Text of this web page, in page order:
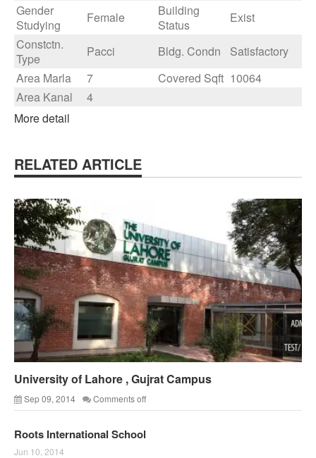
Gender
Studying
Female
Building
Status
Exist
Constctn.
Type
Pacci Bldg. Condn
Satisfactory
Area Marla
7 Covered Sqft 10064
Area Kanal
4
More detail
RELATED ARTICLE
University of Lahore , Gujrat Campus
Sep 09, 2014 Comments off
Roots International School
Jun 10, 2014